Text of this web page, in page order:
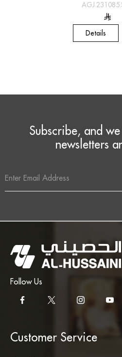
Details
Subscribe, and
newsletters
Address
Follow Us
Customer Service